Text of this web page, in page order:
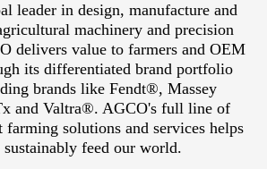
leader in design, manufacture and
machinery and precision
delivers value to farmers and OEM
its differentiated brand portfolio
brands like Fendt®, Massey
and Valtra®. AGCO's full line of
farming solutions and services helps
sustainably feed our world.